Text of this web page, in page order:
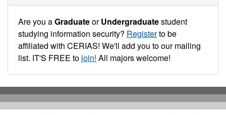
Are you aGraduateorUndergraduatestudent
studying information security? Registerto be
affiliated with CERIAS! We'll add you to our mailing
list. IT'S FREE to join! All majors welcome!